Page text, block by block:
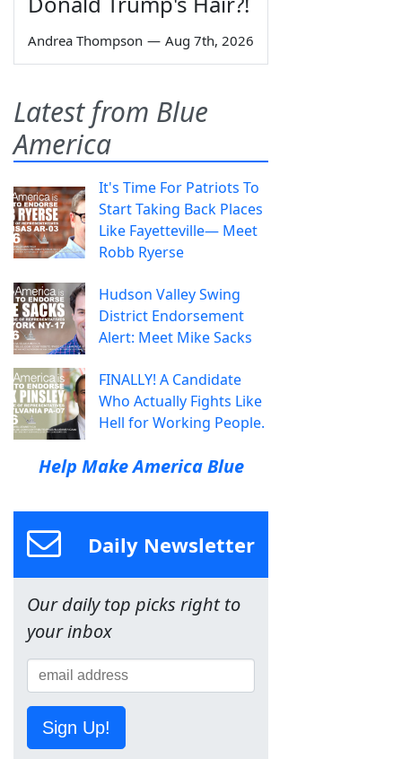
Andrea Thompson — Aug 7th, 2026
Latest from Blue
America
It's Time For Patriots To
Start Taking Back Places
Like Fayetteville— Meet
Robb Ryerse
Hudson Valley Swing
District Endorsement
Alert: Meet Mike Sacks
FINALLY! A Candidate
Who Actually Fights Like
Hell for Working People.
Help Make America Blue
Daily Newsletter
Our daily top picks right to
your inbox
Sign Up!